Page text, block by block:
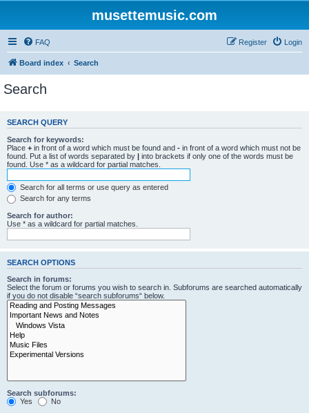
musettemusic.com
FAQ Login
Register
Board index Search
Search
SEARCH QUERY
Search for keywords:
Place + in front of a word which must be found and - in front of a word which must not be
found. Put a list of words separated by | into brackets if only one of the words must be
found. Use * as a wildcard for partial matches.
Search for all terms or use query as entered
Search for any terms
Search for author:
Use * as a wildcard for partial matches.
SEARCH OPTIONS
Search in forums:
Select the forum or forums you wish to search in. Subforums are searched automatically
if you do not disable “search subforums“ below.
Search subforums:
Yes
No